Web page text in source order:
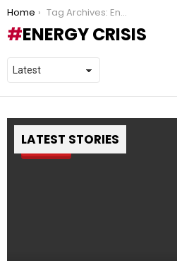
You are here:
Home Tag Archives: Energy Crisis
ENERGY CRISIS
LATEST STORIES
Pin